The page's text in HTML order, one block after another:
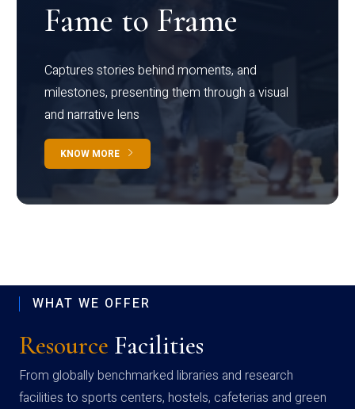
Fame to Frame
Captures stories behind moments, and
milestones, presenting them through a visual
and narrative lens
KNOW MORE
WHAT WE OFFER
Resource Facilities
From globally benchmarked libraries and research
facilities to sports centers, hostels, cafeterias and green